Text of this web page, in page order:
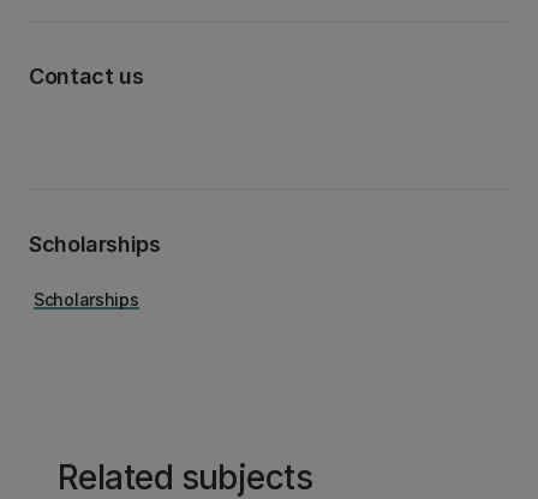
Contact us
Scholarships
Scholarships
Related subjects